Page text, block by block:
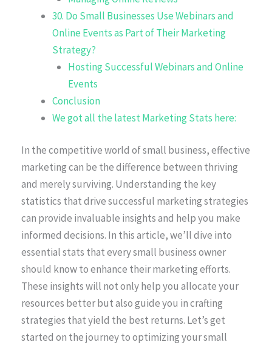
30. Do Small Businesses Use Webinars and
Online Events as Part of Their Marketing
Strategy?
Hosting Successful Webinars and Online
Events
Conclusion
We got all the latest Marketing Stats here:
In the competitive world of small business, effective
marketing can be the difference between thriving
and merely surviving. Understanding the key
statistics that drive successful marketing strategies
can provide invaluable insights and help you make
informed decisions. In this article, we’ll dive into
essential stats that every small business owner
should know to enhance their marketing efforts.
These insights will not only help you allocate your
resources better but also guide you in crafting
strategies that yield the best returns. Let’s get
started on the journey to optimizing your small